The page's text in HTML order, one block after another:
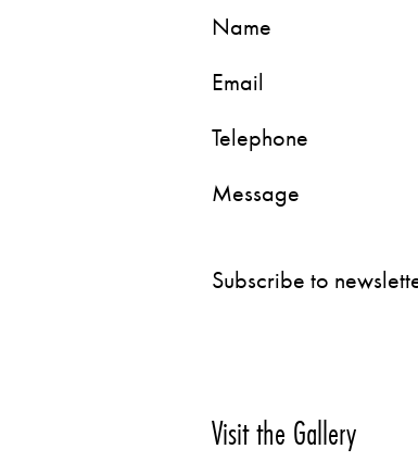
Name
Email
Telephone
Message
Subscribe to
Visit the Gallery